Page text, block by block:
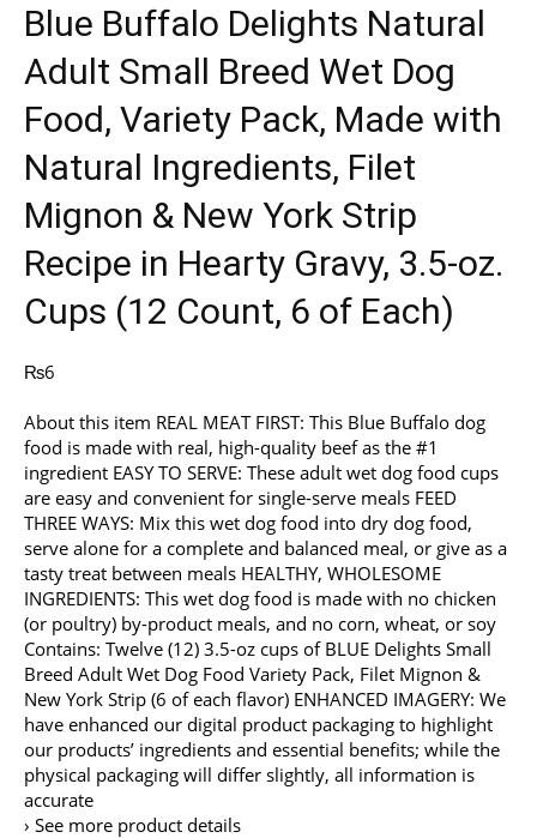
Blue Buffalo Delights Natural
Adult Small Breed Wet Dog
Food, Variety Pack, Made with
Natural Ingredients, Filet
Mignon & New York Strip
Recipe in Hearty Gravy, 3.5-oz.
Cups (12 Count, 6 of Each)
₨6
About this item REAL MEAT FIRST: This Blue Buffalo dog
food is made with real, high-quality beef as the #1
ingredient EASY TO SERVE: These adult wet dog food cups
are easy and convenient for single-serve meals FEED
THREE WAYS: Mix this wet dog food into dry dog food,
serve alone for a complete and balanced meal, or give as a
tasty treat between meals HEALTHY, WHOLESOME
INGREDIENTS: This wet dog food is made with no chicken
(or poultry) by-product meals, and no corn, wheat, or soy
Contains: Twelve (12) 3.5-oz cups of BLUE Delights Small
Breed Adult Wet Dog Food Variety Pack, Filet Mignon &
New York Strip (6 of each flavor) ENHANCED IMAGERY: We
have enhanced our digital product packaging to highlight
our products’ ingredients and essential benefits; while the
physical packaging will differ slightly, all information is
accurate
› See more product details